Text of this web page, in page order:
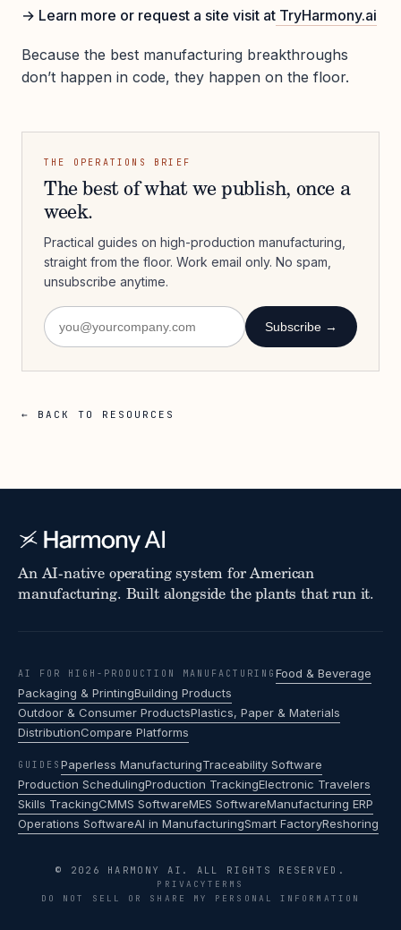
→ Learn more or request a site visit at TryHarmony.ai
Because the best manufacturing breakthroughs
don’t happen in code, they happen on the floor.
THE OPERATIONS BRIEF
The best of what we publish, once a
week.
Practical guides on high-production manufacturing,
straight from the floor. Work email only. No spam,
unsubscribe anytime.
Subscribe →
← BACK TO RESOURCES
An AI-native operating system for American
manufacturing. Built alongside the plants that run it.
AI FOR HIGH-PRODUCTION MANUFACTURING Food & Beverage
Packaging & PrintingBuilding Products
Outdoor & Consumer ProductsPlastics, Paper & Materials
DistributionCompare Platforms
GUIDES Paperless ManufacturingTraceability Software
Production SchedulingProduction TrackingElectronic Travelers
Skills TrackingCMMS SoftwareMES SoftwareManufacturing ERP
Operations SoftwareAI in ManufacturingSmart FactoryReshoring
© 2026 HARMONY AI. ALL RIGHTS RESERVED.
PRIVACYTERMS
DO NOT SELL OR SHARE MY PERSONAL INFORMATION